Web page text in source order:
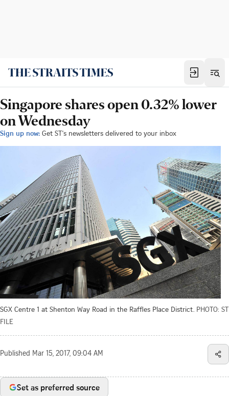
Singapore shares open 0.32% lower
on Wednesday
Sign up now: Get ST's newsletters delivered to your inbox
SGX Centre 1 at Shenton Way Road in the Raffles Place District. PHOTO: ST
FILE
Published Mar 15, 2017, 09:04 AM
Set as preferred source